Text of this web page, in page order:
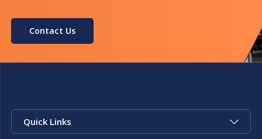
Contact Us
Quick Links